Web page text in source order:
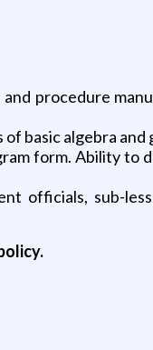
procedure
basic algebra and
form. Ability to
officials, sub-